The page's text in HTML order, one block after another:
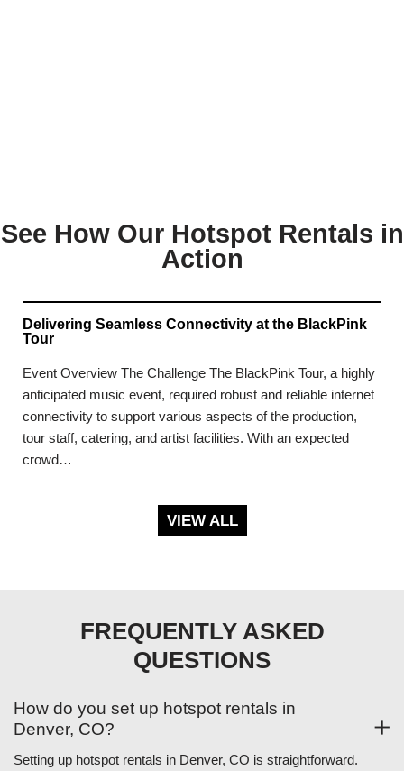
See How Our Hotspot Rentals in
Action
Delivering Seamless Connectivity at the BlackPink
Tour
Event Overview The Challenge The BlackPink Tour, a highly
anticipated music event, required robust and reliable internet
connectivity to support various aspects of the production,
tour staff, catering, and artist facilities. With an expected
crowd…
VIEW ALL
FREQUENTLY ASKED
QUESTIONS
How do you set up hotspot rentals in
Denver, CO?
Setting up hotspot rentals in Denver, CO is straightforward.